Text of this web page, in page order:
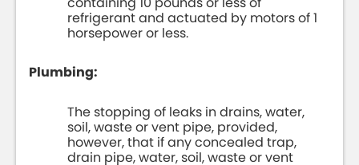
refrigerant and actuated by motors of 1
horsepower or less.
Plumbing:
The stopping of leaks in drains, water,
soil, waste or vent pipe, provided,
however, that if any concealed trap,
drain pipe, water, soil, waste or vent